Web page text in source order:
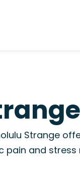
Strange
pain and stress